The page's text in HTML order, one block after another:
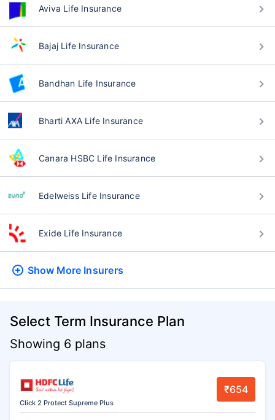
Aviva Life Insurance
Bajaj Life Insurance
Bandhan Life Insurance
Bharti AXA Life Insurance
Canara HSBC Life Insurance
Edelweiss Life Insurance
Exide Life Insurance
Show More Insurers
Select Term Insurance Plan
Showing 6 plans
Click 2 Protect Supreme Plus
₹654